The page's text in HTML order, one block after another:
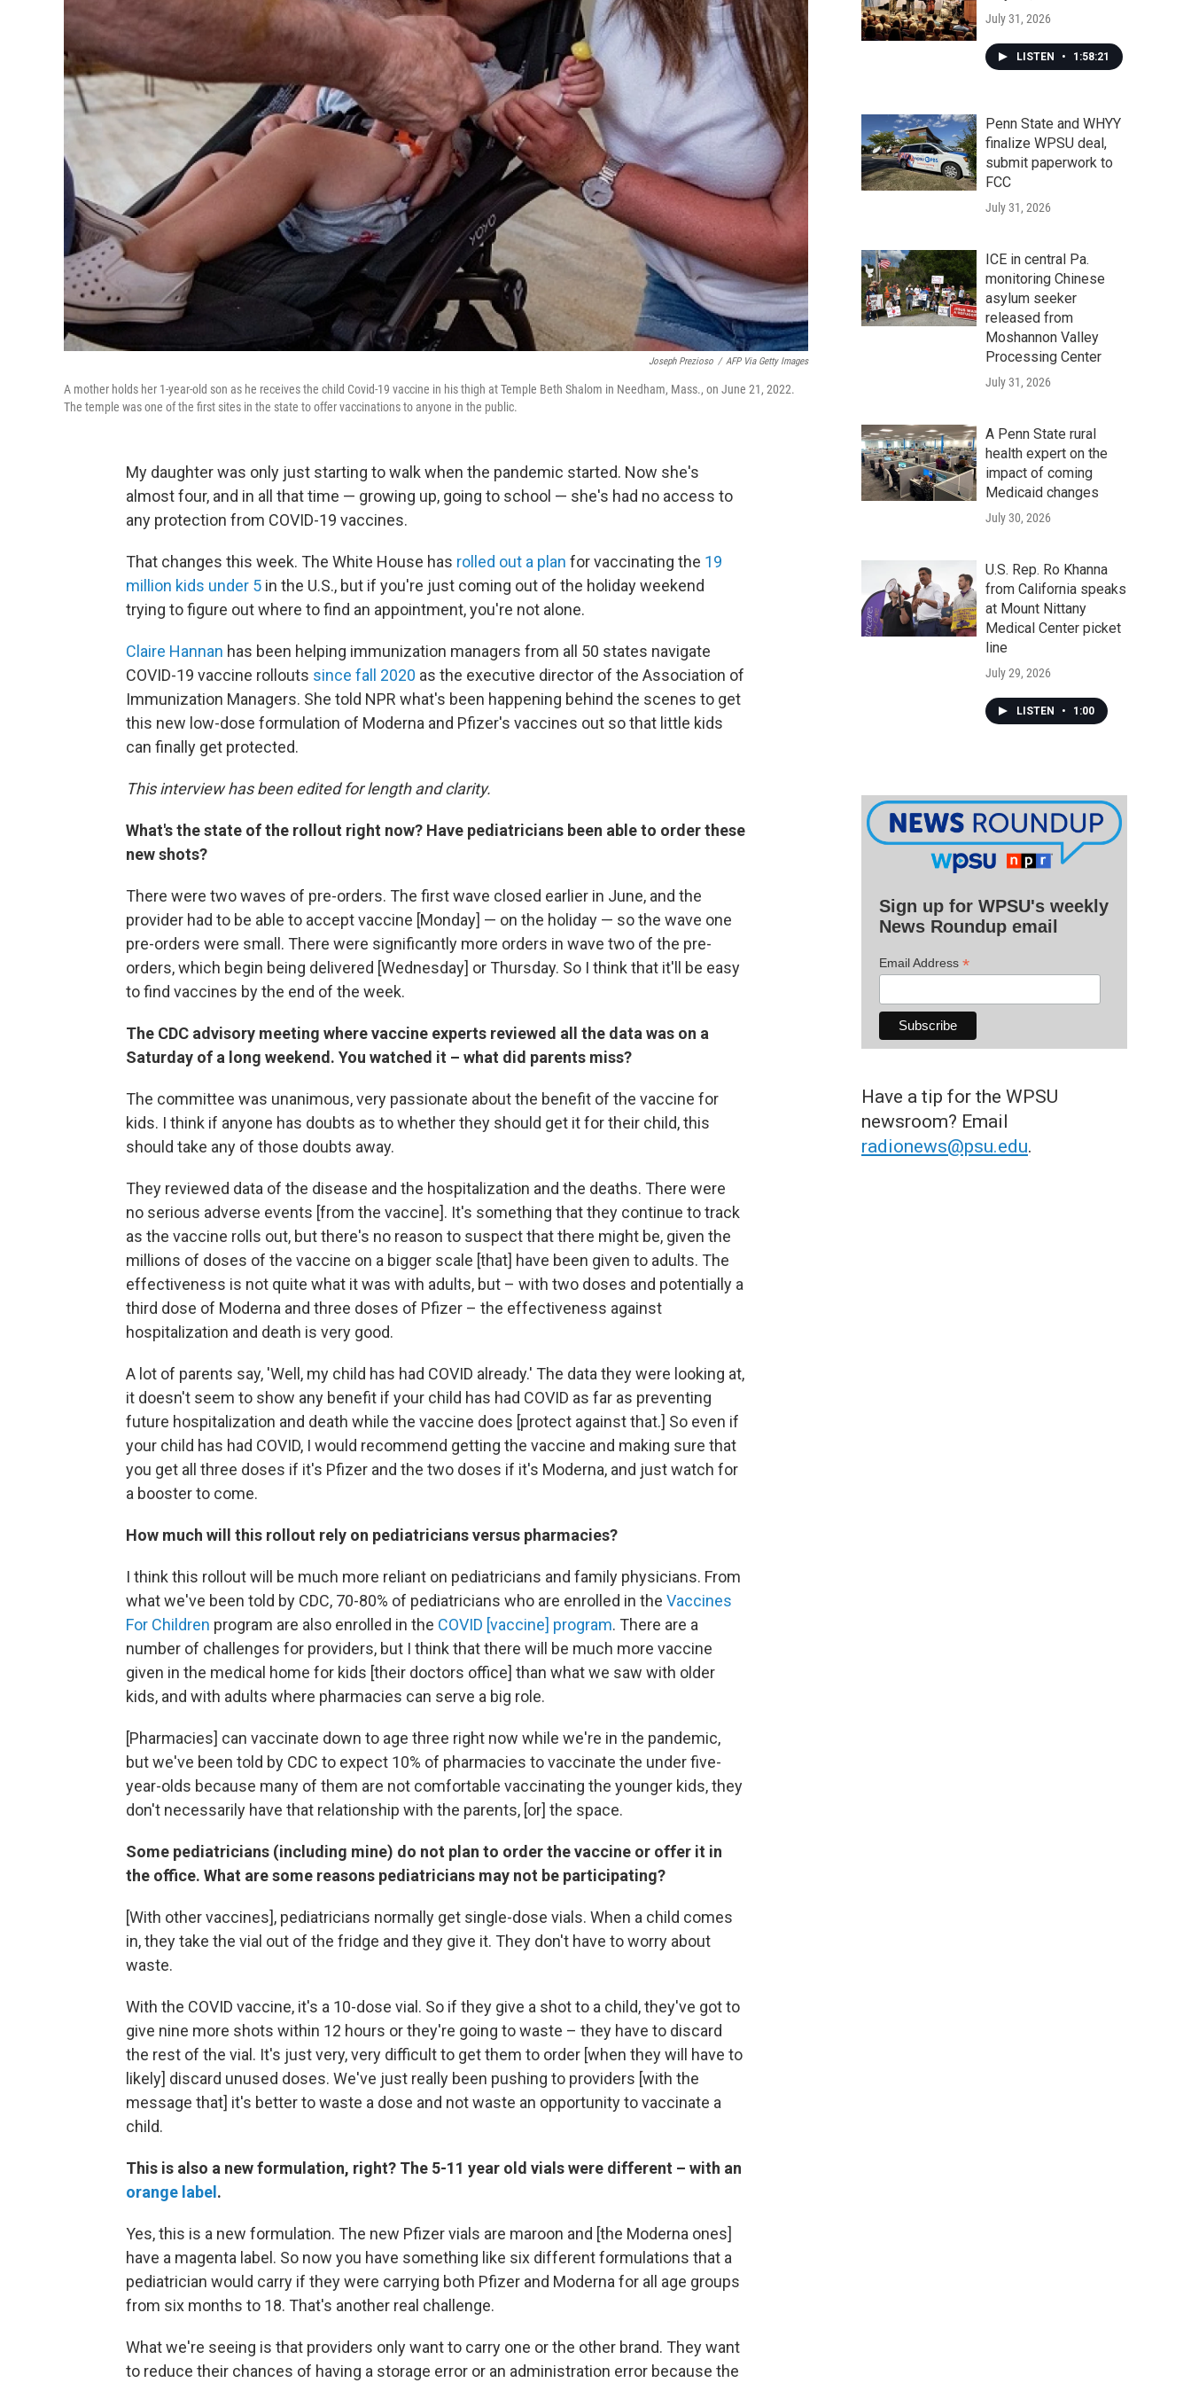
Joseph Prezioso / AFP Via Getty Images
A mother holds her 1-year-old son as he receives the child Covid-19 vaccine in his thigh at Temple Beth Shalom in Needham, Mass., on June 21, 2022.
The temple was one of the first sites in the state to offer vaccinations to anyone in the public.
My daughter was only just starting to walk when the pandemic started. Now she's
almost four, and in all that time — growing up, going to school — she's had no access to
any protection from COVID-19 vaccines.
That changes this week. The White House has rolled out a plan for vaccinating the 19
million kids under 5 in the U.S., but if you're just coming out of the holiday weekend
trying to figure out where to find an appointment, you're not alone.
Claire Hannan has been helping immunization managers from all 50 states navigate
COVID-19 vaccine rollouts since fall 2020 as the executive director of the Association of
Immunization Managers. She told NPR what's been happening behind the scenes to get
this new low-dose formulation of Moderna and Pfizer's vaccines out so that little kids
can finally get protected.
This interview has been edited for length and clarity.
What's the state of the rollout right now? Have pediatricians been able to order these
new shots?
There were two waves of pre-orders. The first wave closed earlier in June, and the
provider had to be able to accept vaccine [Monday] — on the holiday — so the wave one
pre-orders were small. There were significantly more orders in wave two of the pre-
orders, which begin being delivered [Wednesday] or Thursday. So I think that it'll be easy
to find vaccines by the end of the week.
The CDC advisory meeting where vaccine experts reviewed all the data was on a
Saturday of a long weekend. You watched it – what did parents miss?
The committee was unanimous, very passionate about the benefit of the vaccine for
kids. I think if anyone has doubts as to whether they should get it for their child, this
should take any of those doubts away.
They reviewed data of the disease and the hospitalization and the deaths. There were
no serious adverse events [from the vaccine]. It's something that they continue to track
as the vaccine rolls out, but there's no reason to suspect that there might be, given the
millions of doses of the vaccine on a bigger scale [that] have been given to adults. The
effectiveness is not quite what it was with adults, but – with two doses and potentially a
third dose of Moderna and three doses of Pfizer – the effectiveness against
hospitalization and death is very good.
A lot of parents say, 'Well, my child has had COVID already.' The data they were looking at,
it doesn't seem to show any benefit if your child has had COVID as far as preventing
future hospitalization and death while the vaccine does [protect against that.] So even if
your child has had COVID, I would recommend getting the vaccine and making sure that
you get all three doses if it's Pfizer and the two doses if it's Moderna, and just watch for
a booster to come.
How much will this rollout rely on pediatricians versus pharmacies?
I think this rollout will be much more reliant on pediatricians and family physicians. From
what we've been told by CDC, 70-80% of pediatricians who are enrolled in the Vaccines
For Children program are also enrolled in the COVID [vaccine] program. There are a
number of challenges for providers, but I think that there will be much more vaccine
given in the medical home for kids [their doctors office] than what we saw with older
kids, and with adults where pharmacies can serve a big role.
[Pharmacies] can vaccinate down to age three right now while we're in the pandemic,
but we've been told by CDC to expect 10% of pharmacies to vaccinate the under five-
year-olds because many of them are not comfortable vaccinating the younger kids, they
don't necessarily have that relationship with the parents, [or] the space.
Some pediatricians (including mine) do not plan to order the vaccine or offer it in
the office. What are some reasons pediatricians may not be participating?
[With other vaccines], pediatricians normally get single-dose vials. When a child comes
in, they take the vial out of the fridge and they give it. They don't have to worry about
waste.
With the COVID vaccine, it's a 10-dose vial. So if they give a shot to a child, they've got to
give nine more shots within 12 hours or they're going to waste – they have to discard
the rest of the vial. It's just very, very difficult to get them to order [when they will have to
likely] discard unused doses. We've just really been pushing to providers [with the
message that] it's better to waste a dose and not waste an opportunity to vaccinate a
child.
This is also a new formulation, right? The 5-11 year old vials were different – with an
orange label .
Yes, this is a new formulation. The new Pfizer vials are maroon and [the Moderna ones]
have a magenta label. So now you have something like six different formulations that a
pediatrician would carry if they were carrying both Pfizer and Moderna for all age groups
from six months to 18. That's another real challenge.
What we're seeing is that providers only want to carry one or the other brand. They want
to reduce their chances of having a storage error or an administration error because the
July 31, 2026
LISTEN • 1:58:21
Penn State and WHYY
finalize WPSU deal,
submit paperwork to
FCC
July 31, 2026
ICE in central Pa.
monitoring Chinese
asylum seeker
released from
Moshannon Valley
Processing Center
July 31, 2026
A Penn State rural
health expert on the
impact of coming
Medicaid changes
July 30, 2026
U.S. Rep. Ro Khanna
from California speaks
at Mount Nittany
Medical Center picket
line
July 29, 2026
LISTEN • 1:00
Sign up for WPSU's weekly
News Roundup email
Email Address *
Have a tip for the WPSU
newsroom? Email
radionews@psu.edu.